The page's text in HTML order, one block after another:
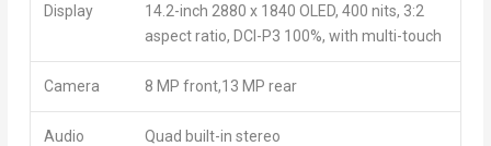
Display
14.2-inch 2880 x 1840 OLED, 400 nits, 3:2
aspect ratio, DCI-P3 100%, with multi-touch
Camera 8 MP front,13 MP rear
Audio Quad built-in stereo